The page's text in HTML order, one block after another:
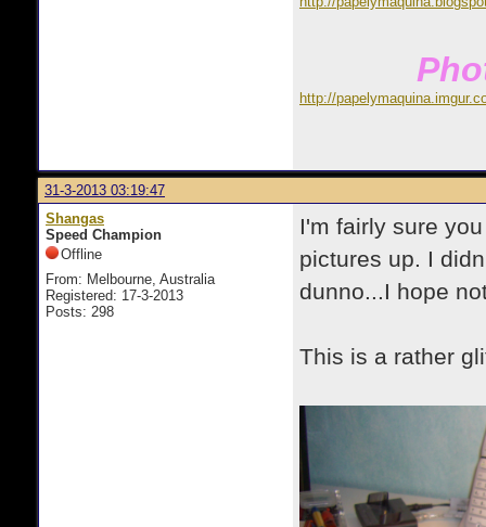
http://
31-3-2013 03:19:47
Shangas
Speed Champion
Offline
From: Melbourne, Australia
Registered: 17-3-2013
Posts: 298
I'm fairly sure
pictures up. I
dunno...I hope
This is a rather